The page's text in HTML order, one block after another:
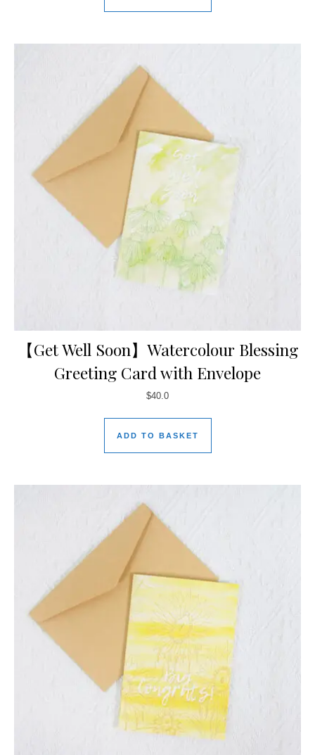
【Get Well Soon】Watercolour Blessing
Greeting Card with Envelope
$40.0
ADD TO BASKET